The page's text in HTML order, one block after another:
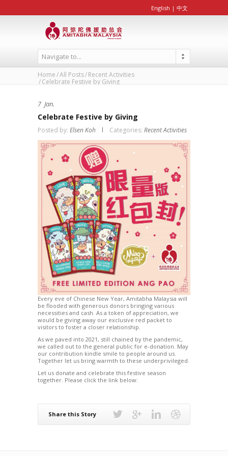
English | 中文
Navigate to...
Home All Posts Recent Activities
Celebrate Festive by Giving
7 Jan.
Celebrate Festive by Giving
Posted by: Elsen Koh Categories: Recent Activities
Every eve of Chinese New Year, Amitabha Malaysia will
be flooded with generous donors bringing various
necessities and cash. As a token of appreciation, we
would be giving away our exclusive red packet to
visitors to foster a closer relationship.
As we paved into 2021, still chained by the pandemic,
we called out to the general public for e-donation. May
our contribution kindle smile to people around us.
Together let us bring warmth to these underprivileged.
Let us donate and celebrate this festive season
together. Please click the link below:
Share this Story